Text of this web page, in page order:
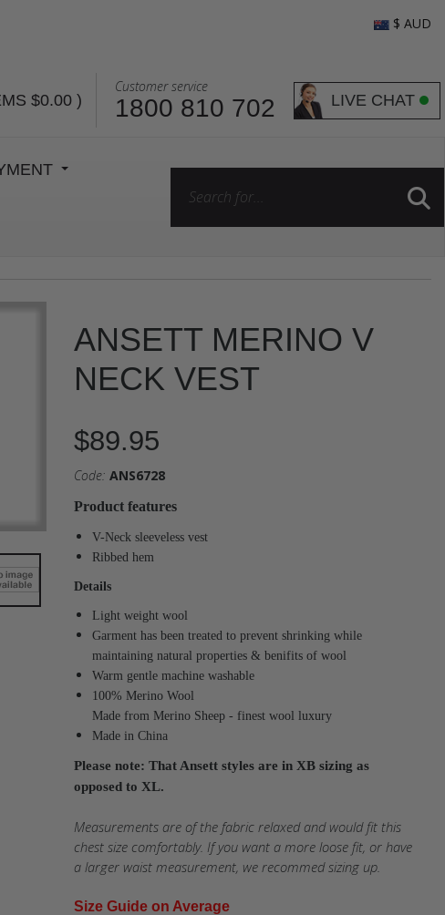
$0.00 )
Customer service
1800 810 702 LIVE CHAT
$ AUD
ANSETT MERINO V
NECK VEST
$89.95
Code: ANS6728
Product features
V-Neck sleeveless vest
Ribbed hem
Details
Light weight wool
Garment has been treated to prevent shrinking while
maintaining natural properties & benifits of wool
Warm gentle machine washable
100% Merino Wool
Made from Merino Sheep - finest wool luxury
Made in China
Please note: That Ansett styles are in XB sizing as
opposed to XL.
Measurements are of the fabric relaxed and would fit this
chest size comfortably. If you want a more loose fit, or have
a larger waist measurement, we recommed sizing up.
Size Guide on Average